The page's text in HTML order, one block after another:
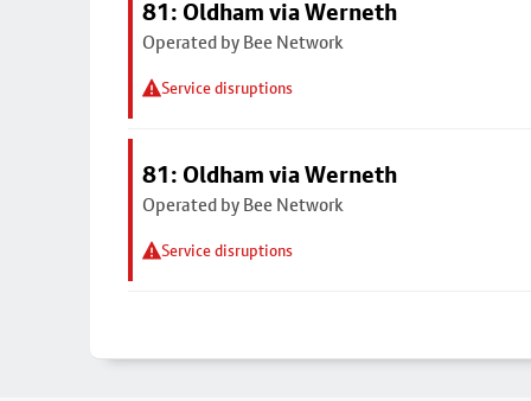
81: Oldham via Werneth
Operated by Bee Network
Service disruptions
81: Oldham via Werneth
Operated by Bee Network
Service disruptions